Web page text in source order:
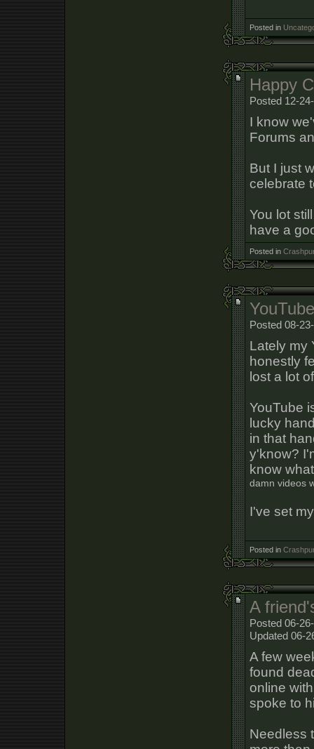
Posted in
Happy
Posted 12-
I know
Forums
But I just
celebrate
You lot
have a
Posted in
Posted 08-
Lately my
honestly
lost a lot
YouTube
lucky
in that
y'know?
know
damn videos
I've set
Posted in
A
Posted 06-
Updated 06-
A few
found
online
spoke to
Needless